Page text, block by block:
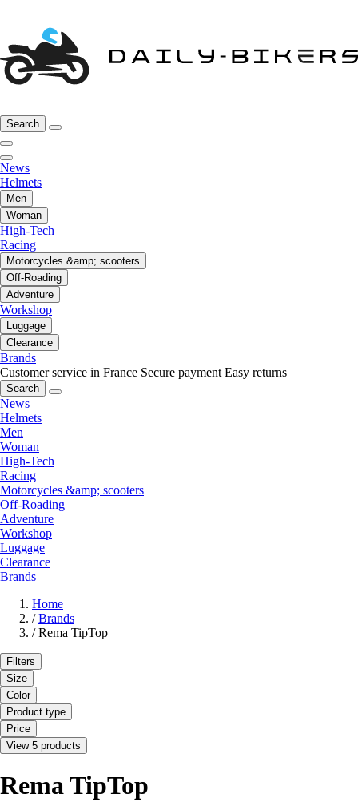
Search
News
Helmets
Men
Woman
High-Tech
Racing
Motorcycles &amp; scooters
Off-Roading
Adventure
Workshop
Luggage
Clearance
Brands
Customer service in France Secure payment Easy returns
Search
News
Helmets
Men
Woman
High-Tech
Racing
Motorcycles &amp; scooters
Off-Roading
Adventure
Workshop
Luggage
Clearance
Brands
Home
/ Brands
/ Rema TipTop
Filters
Size
Color
Product type
Price
View 5 products
Rema TipTop